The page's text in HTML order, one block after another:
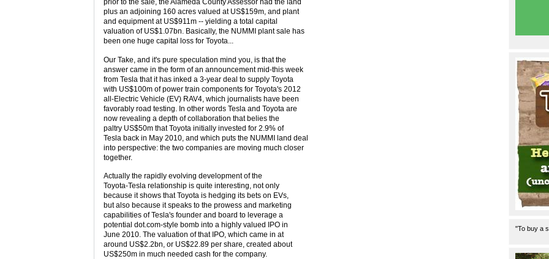
prior to the sale, the Alameda County Assessor had the land
plus an adjoining 160 acres valued at US$159m, and plant
and equipment at US$911m -- yielding a total capital
valuation of US$1.07bn. Basically, the NUMMI plant sale has
been one huge capital loss for Toyota...
Our Take, and it's pure speculation mind you, is that the
answer came in the form of an announcement mid-this week
from Tesla that it has inked a 3-year deal to supply Toyota
with US$100m of power train components for Toyota's 2012
all-Electric Vehicle (EV) RAV4, which journalists have been
favorably road testing. In other words Tesla and Toyota are
now revealing a depth of collaboration that belies the
paltry US$50m that Toyota initially invested for 2.9% of
Tesla back in May 2010, and which puts the NUMMI land deal
into perspective: the two companies are moving much closer
together.
Actually the rapidly evolving development of the
Toyota-Tesla relationship is quite interesting, not only
because it shows that Toyota is hedging its bets on EVs,
but also because it speaks to the prowess and marketing
capabilities of Tesla's founder and board to leverage a
potential dot.com-style bomb into a highly valued IPO in
June 2010. The valuation of that IPO, which came in at
around US$2.2bn, or US$22.89 per share, created about
US$250m in much needed cash for the company.
"To buy a